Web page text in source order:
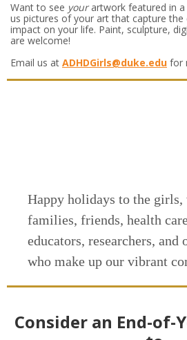
Want to see yourartwork featured in a
us pictures of your art that capture the
impact on your life. Paint, sculpture,
are welcome!
Email us at ADHDGirls@duke.edu for
Happy holidays to the girls,
families, friends, health
educators, researchers, and
who make up our vibrant
Consider an End-of-